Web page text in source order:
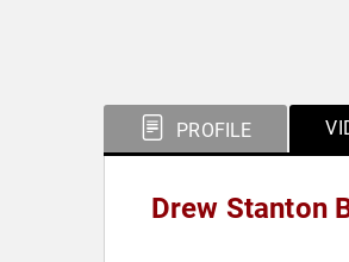
PROFILE
Drew Stanton